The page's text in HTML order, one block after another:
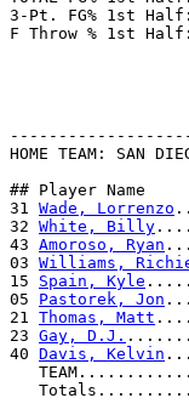
3-Pt. FG% 1st
HOME TEAM: SAN
## Player Name
31 Wade, Lorrenzo
32 White, Billy
43 Amoroso, Ryan
03 Williams,
15 Spain, Kyle
05 Pastorek, Jon
21 Thomas, Matt
23 Gay, D.J.
40 Davis, Kelvin